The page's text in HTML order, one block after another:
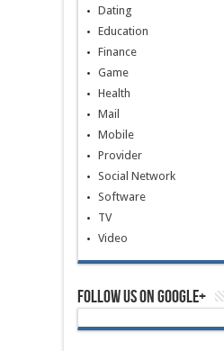
Dating
Education
Finance
Game
Health
Mail
Mobile
Provider
Social Network
Software
TV
Video
Follow us on Google+